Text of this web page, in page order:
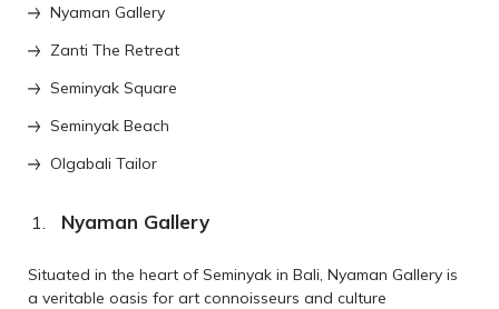
Nyaman Gallery
Zanti The Retreat
Seminyak Square
Seminyak Beach
Olgabali Tailor
Nyaman Gallery
Situated in the heart of Seminyak in Bali, Nyaman Gallery is
a veritable oasis for art connoisseurs and culture